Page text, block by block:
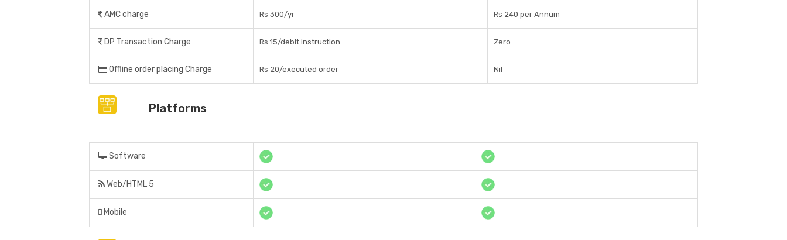
AMC charge Rs 300/yr Rs 240 per Annum
DP Transaction Charge Rs 15/debit instruction Zero
Offline order placing Charge Rs 20/executed order Nil
Platforms
Software
Web/HTML 5
Mobile